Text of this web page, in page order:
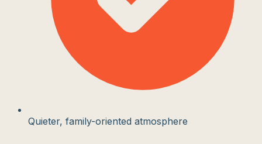
Quieter, family-oriented atmosphere